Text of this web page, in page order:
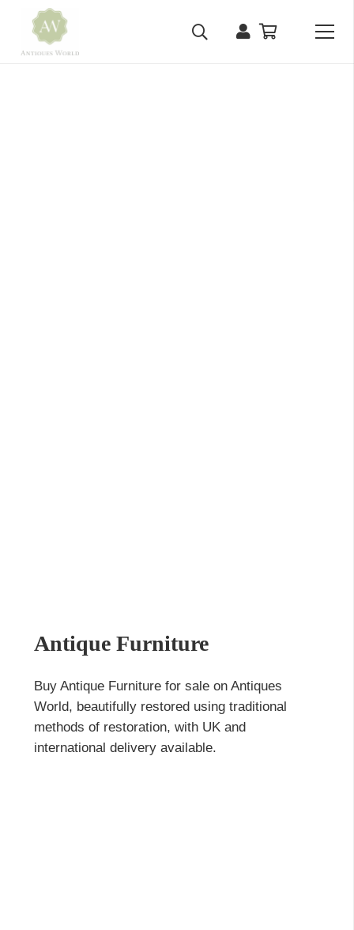
Antique Furniture
Buy Antique Furniture for sale on Antiques
World, beautifully restored using traditional
methods of restoration, with UK and
international delivery available.